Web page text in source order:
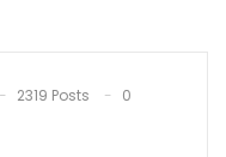
2319 Posts
0